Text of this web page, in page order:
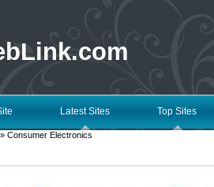
Latest Sites Top Sites
» Consumer Electronics